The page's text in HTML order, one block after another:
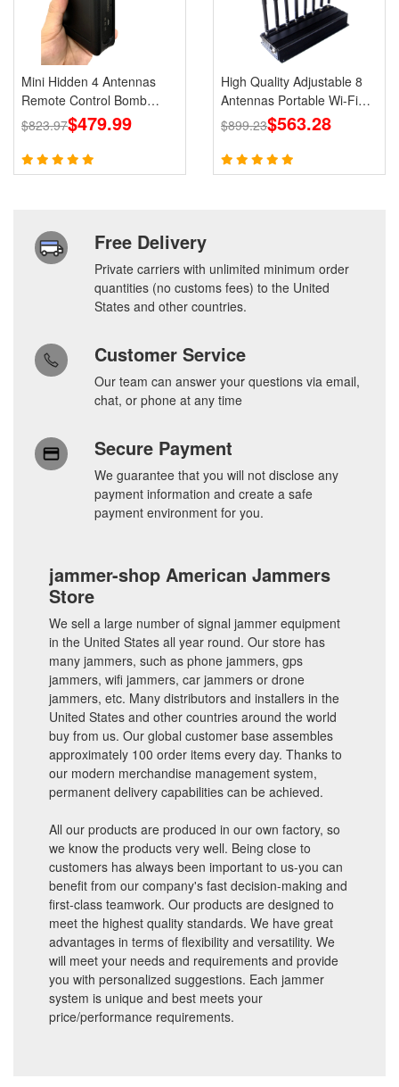
Mini Hidden 4 Antennas
Remote Control Bomb
Portable Jammer 433 315
868 915MHz Signals
$823.97$479.99
High Quality Adjustable 8
Antennas Portable Wi-Fi
Cell Phone Jammer 3G 4G
Signal Blocker With 2.4G
5.8G
$899.23$563.28
Free Delivery
Private carriers with unlimited minimum order
quantities (no customs fees) to the United
States and other countries.
Customer Service
Our team can answer your questions via email,
chat, or phone at any time
Secure Payment
We guarantee that you will not disclose any
payment information and create a safe
payment environment for you.
jammer-shop American Jammers
Store
We sell a large number of signal jammer equipment
in the United States all year round. Our store has
many jammers, such as phone jammers, gps
jammers, wifi jammers, car jammers or drone
jammers, etc. Many distributors and installers in the
United States and other countries around the world
buy from us. Our global customer base assembles
approximately 100 order items every day. Thanks to
our modern merchandise management system,
permanent delivery capabilities can be achieved.
All our products are produced in our own factory, so
we know the products very well. Being close to
customers has always been important to us-you can
benefit from our company's fast decision-making and
first-class teamwork. Our products are designed to
meet the highest quality standards. We have great
advantages in terms of flexibility and versatility. We
will meet your needs and requirements and provide
you with personalized suggestions. Each jammer
system is unique and best meets your
price/performance requirements.